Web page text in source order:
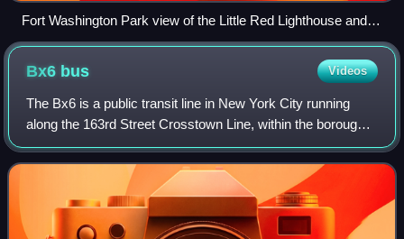
Fort Washington Park view of the Little Red Lighthouse and
George Washington Bridge
Bx6 bus Videos
The Bx6 is a public transit line in New York City running
along the 163rd Street Crosstown Line, within the boroughs
of Manhattan and the Bronx.